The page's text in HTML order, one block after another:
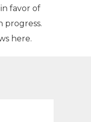
favor of
progress.
here.